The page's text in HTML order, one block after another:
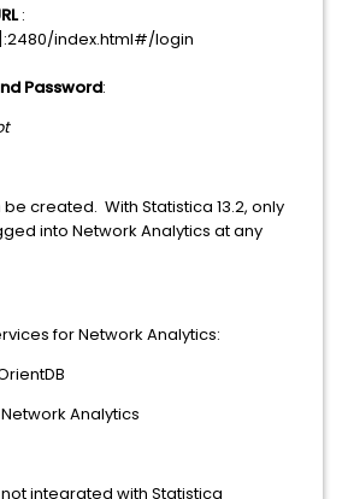
:
index.html#/login
Password:
created. With Statistica 13.2, only
into Network Analytics at any
for Network Analytics:
Analytics
integrated with Statistica